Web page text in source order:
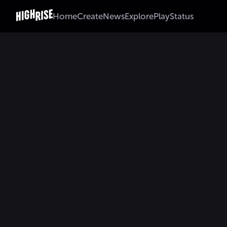
HomeCreateNewsExplorePlayStatus